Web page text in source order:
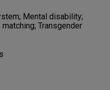
Mental disability;
Transgender